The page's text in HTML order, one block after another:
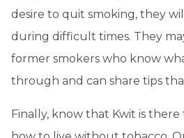
desire to quit smoking, they
during difficult times. They
former smokers who know
through and can share tips
Finally, know that Kwit is